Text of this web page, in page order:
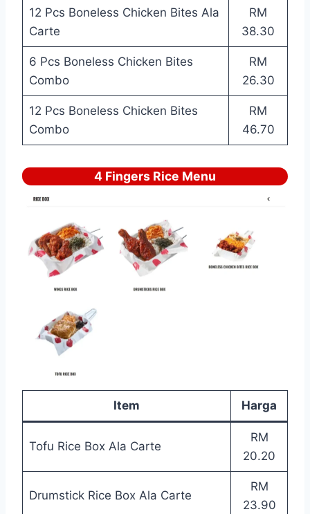
12 Pcs Boneless Chicken Bites Ala
Carte
RM
38.30
6 Pcs Boneless Chicken Bites
Combo
RM
26.30
12 Pcs Boneless Chicken Bites
Combo
RM
46.70
4 Fingers Rice Menu
Item Harga
Tofu Rice Box Ala Carte
RM
20.20
Drumstick Rice Box Ala Carte
RM
23.90